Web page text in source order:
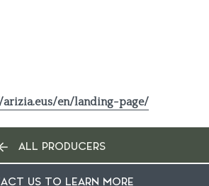
en/landing-page/
ALL PRODUCERS
US TO LEARN MORE